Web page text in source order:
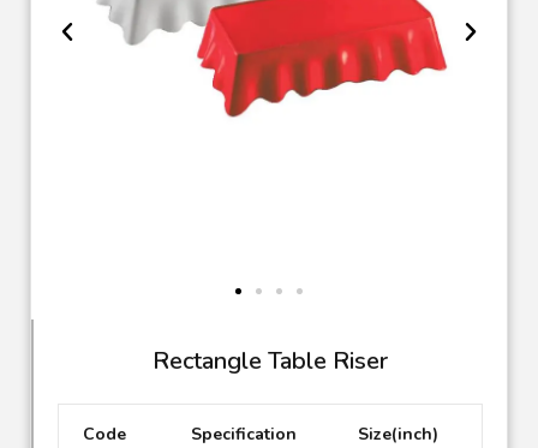
Rectangle Table Riser
Code Specification Size(inch)